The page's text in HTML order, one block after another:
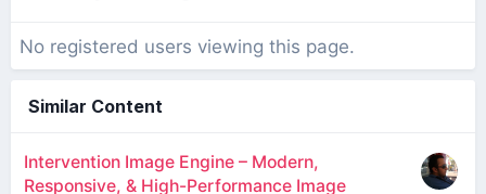
No registered users viewing this page.
Similar Content
Intervention Image Engine – Modern,
Responsive, & High-Performance Image